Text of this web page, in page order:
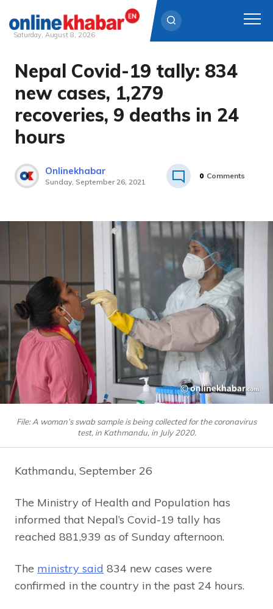
Skip
content
Saturday, August 8, 2026
Nepal Covid-19 tally: 834
new cases, 1,279
recoveries, 9 deaths in 24
hours
Onlinekhabar
Sunday, September 26, 2021
0 Comments
File: A woman’s swab sample is being collected for the coronavirus
test, in Kathmandu, in July 2020.
Kathmandu, September 26
The Ministry of Health and Population has
informed that Nepal’s Covid-19 tally has
reached 881,939 as of Sunday afternoon.
The ministry said 834 new cases were
confirmed in the country in the past 24 hours.